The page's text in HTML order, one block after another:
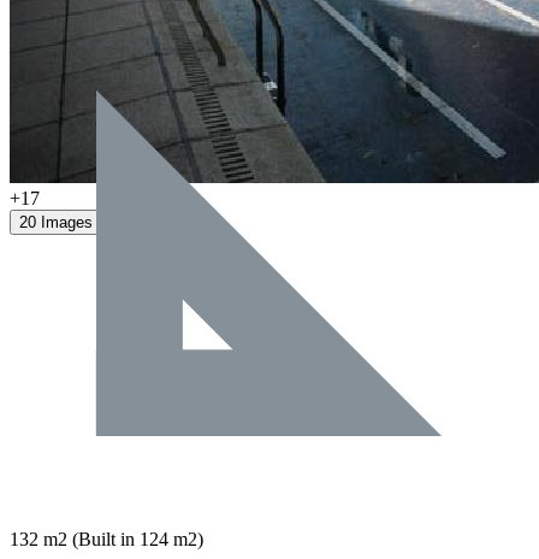
+17
20 Images
132 m2 (Built in 124 m2)